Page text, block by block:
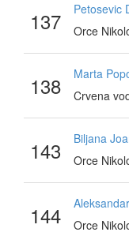
137
Petosevic
Orce
138
Marta
Crvena
143
Biljana
Orce
144
Orce